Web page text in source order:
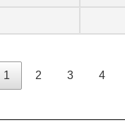
1 2 3 4